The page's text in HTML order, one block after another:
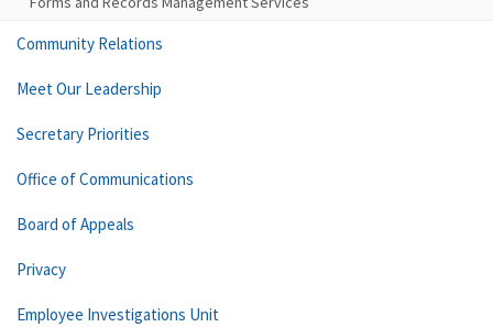
Community Relations
Meet Our Leadership
Secretary Priorities
Office of Communications
Board of Appeals
Privacy
Employee Investigations Unit